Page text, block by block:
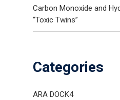
Carbon Monoxide and
“Toxic Twins”
Categories
ARA DOCK4